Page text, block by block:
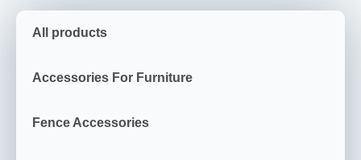
All products
Accessories For Furniture
Fence Accessories